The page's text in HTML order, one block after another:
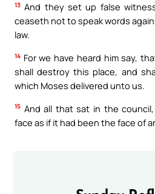
13 And they set up false
ceaseth not to speak words
law.
14 For we have heard him say,
shall destroy this place, and
which Moses delivered unto us.
15 And all that sat in the
face as if it had been the face of